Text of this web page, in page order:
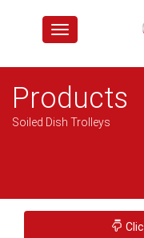
Toggle
navigation
Products
Soiled Dish Trolleys